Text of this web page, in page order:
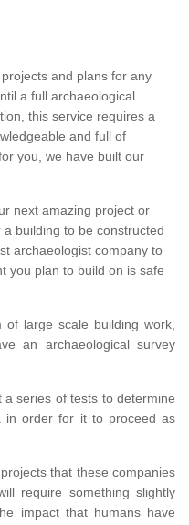
and plans for any
a full archaeological
this service requires a
and full of
you, we have built our
next amazing project or
building to be constructed
archaeologist company to
you plan to build on is safe
large scale building work,
an archaeological survey
series of tests to determine
in order for it to proceed as
that these companies
require something slightly
impact that humans have